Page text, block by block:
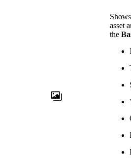
asset
the